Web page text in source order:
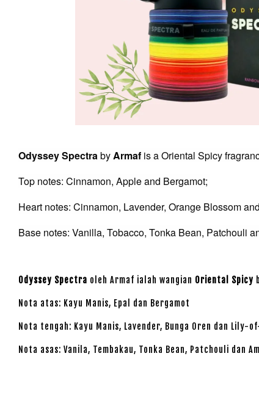
Odyssey SpectrabyArmaf is a Oriental Spicy
Top notes: Cinnamon, Apple and Bergamot;
Heart notes: Cinnamon, Lavender, Orange Blossom
Base notes: Vanilla, Tobacco, Tonka Bean, Patchouli
Odyssey Spectra oleh Armaf ialah wangian Oriental Spicy
Nota atas: Kayu Manis, Epal dan Bergamot
Nota tengah: Kayu Manis, Lavender, Bunga Oren dan Lily-
Nota asas: Vanila, Tembakau, Tonka Bean, Patchouli dan